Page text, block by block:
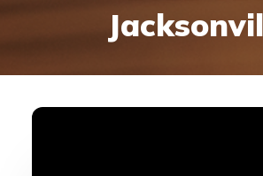
News
Our Company